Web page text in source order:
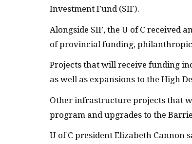
Investment Fund (SIF).
Alongside SIF, the U of C received
of provincial funding,
Projects that will receive funding
as well as expansions to the High
Other infrastructure projects that
program and upgrades to the
U of C president Elizabeth